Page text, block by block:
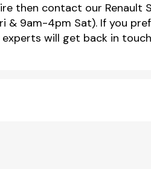
then contact our Renault
& 9am-4pm Sat). If you
will get back in